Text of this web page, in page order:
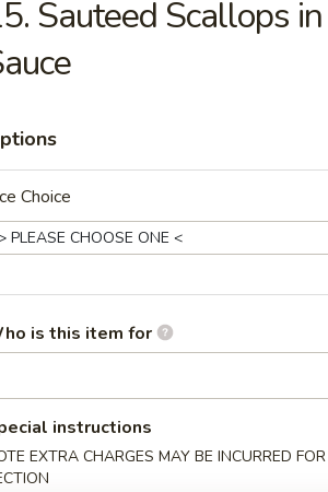
Bean Jelly Salad
Sichuan Bean Jelly Salad
with Sesame Sauce
Noodles
Sauteed Scallops
Choice
is this item for
instructions
EXTRA CHARGES MAY BE INCURRED